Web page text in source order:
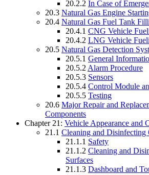
20.2.2 In Case of
20.3 Natural Gas Engine
20.4 Natural Gas Fuel Tank
20.4.1 CNG Vehicle
20.4.2 LNG Vehicle
20.5 Natural Gas Detection
20.5.1 General
20.5.2 Alarm Procedure
20.5.3 Sensors
20.5.4 Control Module
20.5.5 Testing
20.6 Major Repair and
Components
Chapter 21: Vehicle Appearance and
21.1 Cleaning and Disinfecting
21.1.1 Safety
21.1.2 Cleaning and
Surfaces
21.1.3 Dashboard and